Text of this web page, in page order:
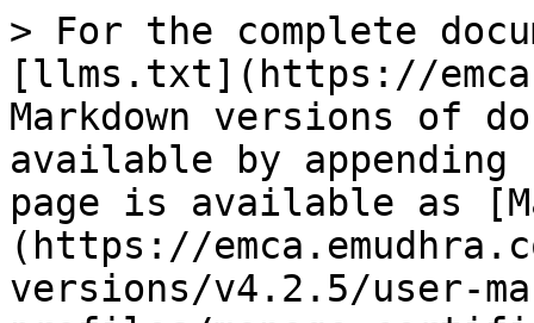
> For the complete
[llms.txt](https://
Markdown versions of
available by
page is available as
(https://
versions/v4.2.5/user-